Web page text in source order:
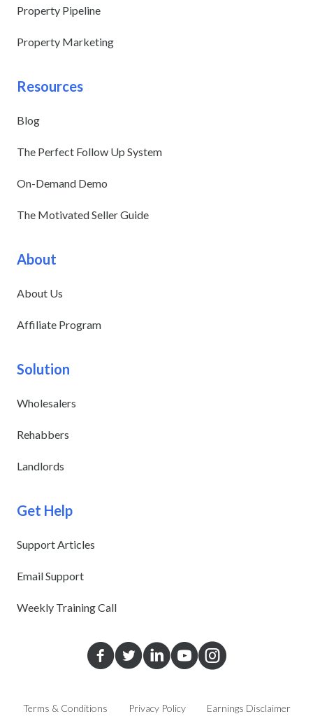
Property Pipeline
Property Marketing
Resources
Blog
The Perfect Follow Up System
On-Demand Demo
The Motivated Seller Guide
About
About Us
Affiliate Program
Solution
Wholesalers
Rehabbers
Landlords
Get Help
Support Articles
Email Support
Weekly Training Call
Terms & Conditions Privacy Policy Earnings Disclaimer